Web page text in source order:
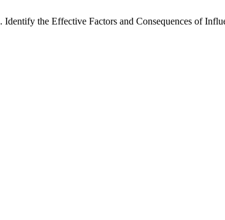
the Effective Factors and Consequences of